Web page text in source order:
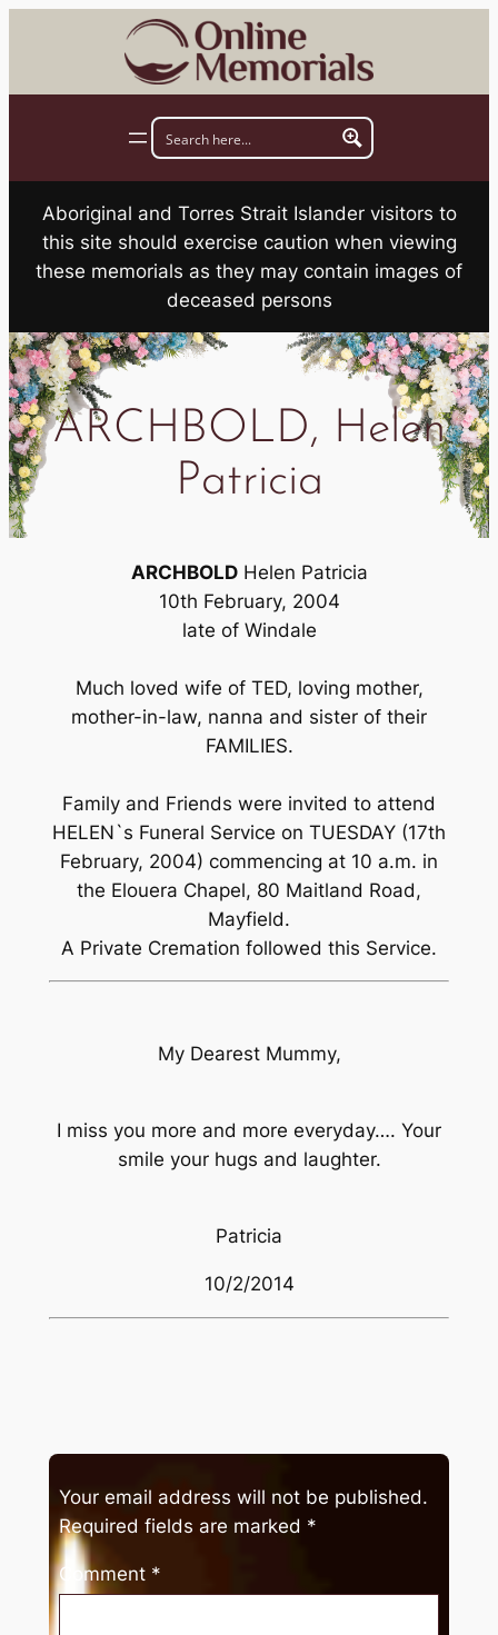
Aboriginal and Torres Strait Islander visitors to
this site should exercise caution when viewing
these memorials as they may contain images of
deceased persons
ARCHBOLD, Helen
Patricia
ARCHBOLDHelen Patricia
10th February, 2004
late of Windale
Much loved wife of TED, loving mother,
mother-in-law, nanna and sister of their
FAMILIES.
Family and Friends were invited to attend
HELEN`s Funeral Service on TUESDAY (17th
February, 2004) commencing at 10 a.m. in
the Elouera Chapel, 80 Maitland Road,
Mayfield.
A Private Cremation followed this Service.
My Dearest Mummy,
I miss you more and more everyday…. Your
smile your hugs and laughter.
Patricia
10/2/2014
Your email address will not be published.
Required fields are marked *
Comment *